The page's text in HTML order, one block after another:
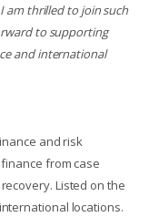
am thrilled to join such
to supporting
and international
and risk
from case
Listed on the
locations.